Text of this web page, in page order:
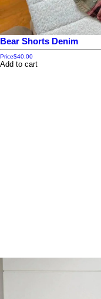
Bear Shorts Denim
Price$40.00
Add to cart